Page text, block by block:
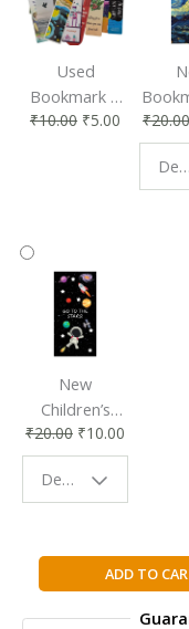
Used
Bookmark |
Affordable &
₹10.00 ₹5.00
Book
|
₹20.00
Design - Starry Night
New
Children’s
Bookmark |
Fun & Colorful
Reading
₹20.00 ₹10.00
Design - Space
The
Book
with
ADD TO